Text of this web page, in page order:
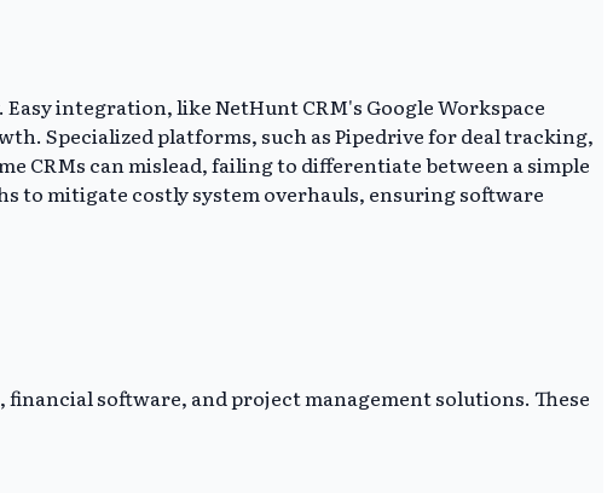
integration, like NetHunt CRM's Google Workspace
Specialized platforms, such as Pipedrive for deal tracking,
CRMs can mislead, failing to differentiate between a simple
to mitigate costly system overhauls, ensuring software
software, and project management solutions. These